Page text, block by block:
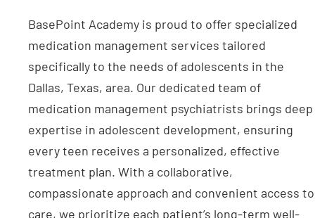
BasePoint Academy is proud to offer specialized
medication management services tailored
specifically to the needs of adolescents in the
Dallas, Texas, area. Our dedicated team of
medication management psychiatrists brings deep
expertise in adolescent development, ensuring
every teen receives a personalized, effective
treatment plan. With a collaborative,
compassionate approach and convenient access to
care, we prioritize each patient’s long-term well-